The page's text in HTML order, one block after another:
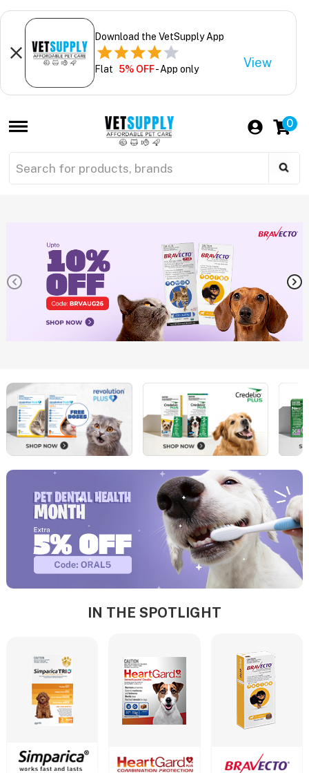
Download the VetSupply App
Flat 5% OFF- App only View
0
IN THE SPOTLIGHT